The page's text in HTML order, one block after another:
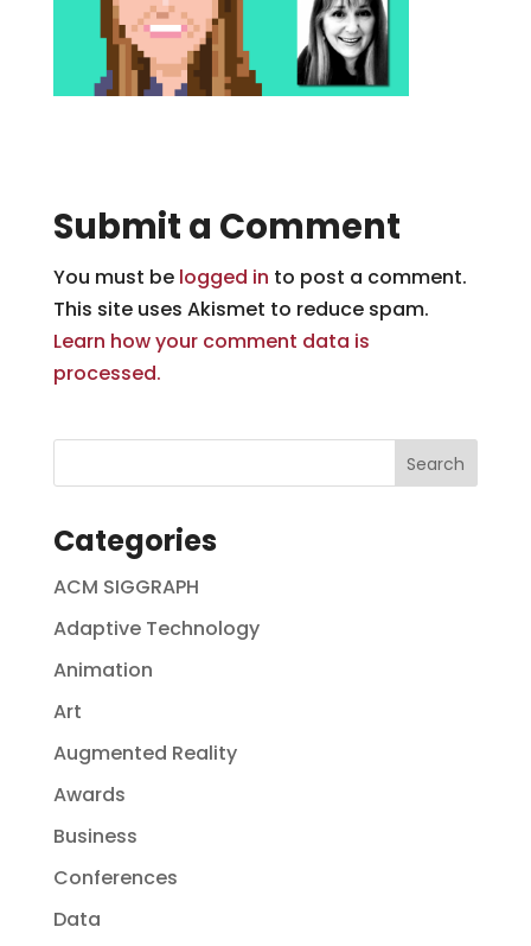
Submit a Comment
You must be logged in to post a comment.
This site uses Akismet to reduce spam.
Learn how your comment data is
processed.
Categories
ACM SIGGRAPH
Adaptive Technology
Animation
Art
Augmented Reality
Awards
Business
Conferences
Data